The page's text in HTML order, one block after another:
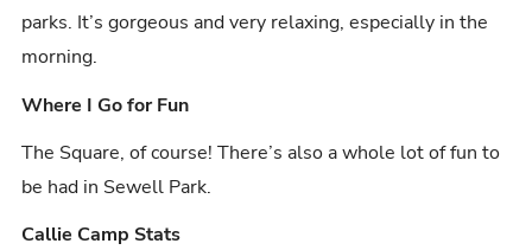
parks. It’s gorgeous and very relaxing, especially in the
morning.
Where I Go for Fun
The Square, of course! There’s also a whole lot of fun to
be had in Sewell Park.
Callie Camp Stats